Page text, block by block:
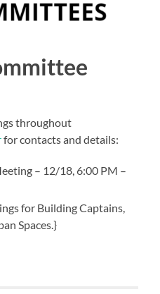
throughout
for contacts and details:
– 12/18, 6:00 PM –
for Building Captains,
Spaces.}